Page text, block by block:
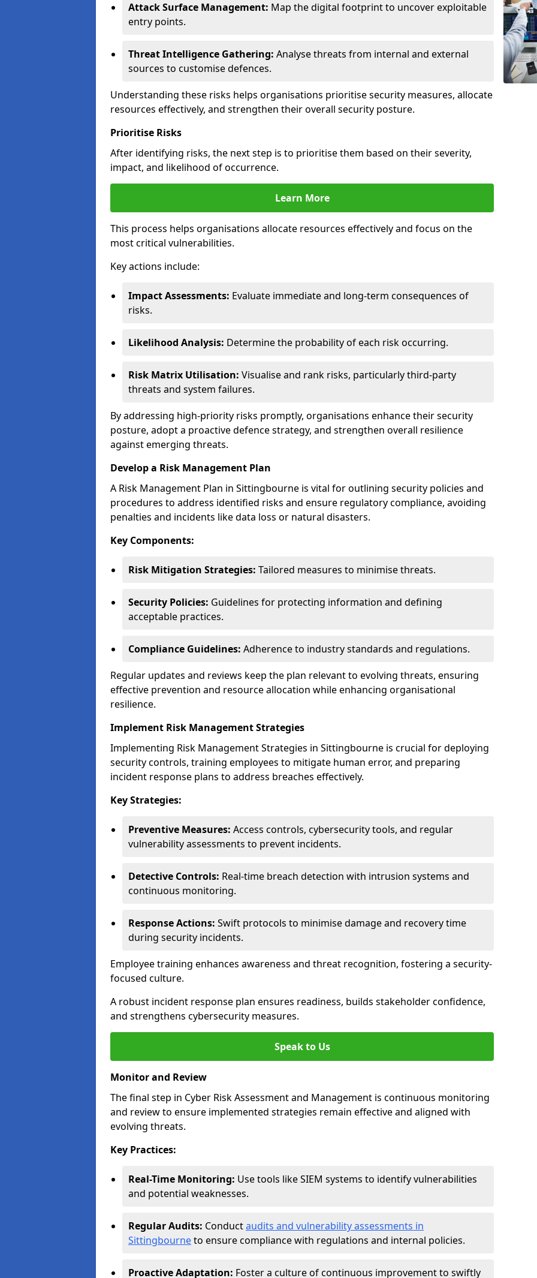
Attack Surface Management: Map the digital footprint to uncover exploitable
entry points.
Threat Intelligence Gathering: Analyse threats from internal and external
sources to customise defences.
Understanding these risks helps organisations prioritise security measures, allocate
resources effectively, and strengthen their overall security posture.
Prioritise Risks
After identifying risks, the next step is to prioritise them based on their severity,
impact, and likelihood of occurrence.
Learn More
This process helps organisations allocate resources effectively and focus on the
most critical vulnerabilities.
Key actions include:
Impact Assessments: Evaluate immediate and long-term consequences of
risks.
Likelihood Analysis: Determine the probability of each risk occurring.
Risk Matrix Utilisation: Visualise and rank risks, particularly third-party
threats and system failures.
By addressing high-priority risks promptly, organisations enhance their security
posture, adopt a proactive defence strategy, and strengthen overall resilience
against emerging threats.
Develop a Risk Management Plan
A Risk Management Plan in Sittingbourne is vital for outlining security policies and
procedures to address identified risks and ensure regulatory compliance, avoiding
penalties and incidents like data loss or natural disasters.
Key Components:
Risk Mitigation Strategies: Tailored measures to minimise threats.
Security Policies: Guidelines for protecting information and defining
acceptable practices.
Compliance Guidelines: Adherence to industry standards and regulations.
Regular updates and reviews keep the plan relevant to evolving threats, ensuring
effective prevention and resource allocation while enhancing organisational
resilience.
Implement Risk Management Strategies
Implementing Risk Management Strategies in Sittingbourne is crucial for deploying
security controls, training employees to mitigate human error, and preparing
incident response plans to address breaches effectively.
Key Strategies:
Preventive Measures: Access controls, cybersecurity tools, and regular
vulnerability assessments to prevent incidents.
Detective Controls: Real-time breach detection with intrusion systems and
continuous monitoring.
Response Actions: Swift protocols to minimise damage and recovery time
during security incidents.
Employee training enhances awareness and threat recognition, fostering a security-
focused culture.
A robust incident response plan ensures readiness, builds stakeholder confidence,
and strengthens cybersecurity measures.
Speak to Us
Monitor and Review
The final step in Cyber Risk Assessment and Management is continuous monitoring
and review to ensure implemented strategies remain effective and aligned with
evolving threats.
Key Practices:
Real-Time Monitoring: Use tools like SIEM systems to identify vulnerabilities
and potential weaknesses.
Regular Audits: Conductaudits and vulnerability assessments in
Sittingbourneto ensure compliance with regulations and internal policies.
Proactive Adaptation: Foster a culture of continuous improvement to swiftly